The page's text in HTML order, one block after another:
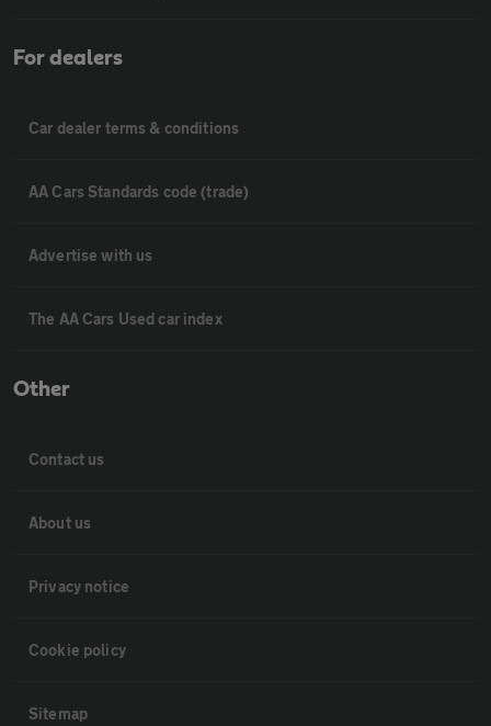
For dealers
Car dealer terms & conditions
AA Cars Standards code (trade)
Advertise with us
The AA Cars Used car index
Other
Contact us
About us
Privacy notice
Cookie policy
Sitemap